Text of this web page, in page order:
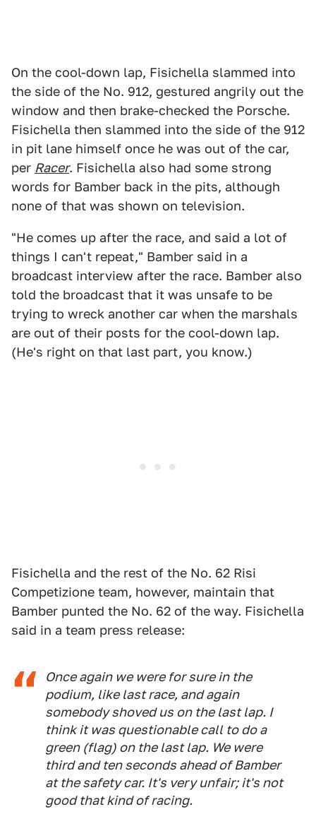
On the cool-down lap, Fisichella slammed into
the side of the No. 912, gestured angrily out the
window and then brake-checked the Porsche.
Fisichella then slammed into the side of the 912
in pit lane himself once he was out of the car,
per Racer. Fisichella also had some strong
words for Bamber back in the pits, although
none of that was shown on television.
"He comes up after the race, and said a lot of
things I can't repeat," Bamber said in a
broadcast interview after the race. Bamber also
told the broadcast that it was unsafe to be
trying to wreck another car when the marshals
are out of their posts for the cool-down lap.
(He's right on that last part, you know.)
Fisichella and the rest of the No. 62 Risi
Competizione team, however, maintain that
Bamber punted the No. 62 of the way. Fisichella
said in a team press release:
Once again we were for sure in the
podium, like last race, and again
somebody shoved us on the last lap. I
think it was questionable call to do a
green (flag) on the last lap. We were
third and ten seconds ahead of Bamber
at the safety car. It's very unfair; it's not
good that kind of racing.